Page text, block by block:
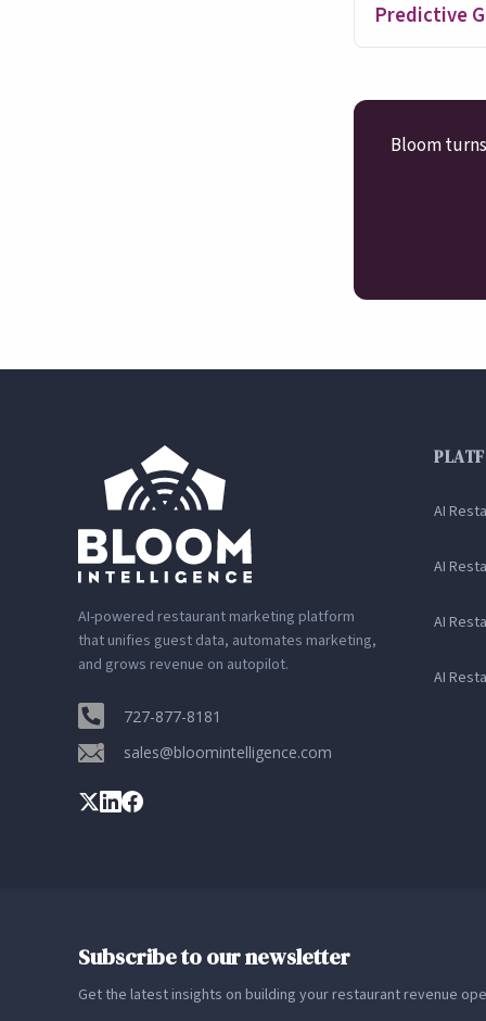
Predictive
Bloom
AI-powered restaurant marketing platform
that unifies guest data, automates marketing,
and grows revenue on autopilot.
727-877-8181
sales@bloomintelligence.com
AI
AI
AI
AI
Subscribe to our newsletter
Get the latest insights on building your restaurant revenue